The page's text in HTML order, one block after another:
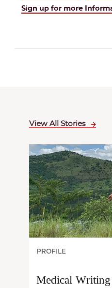
Sign up for more
View All Stories
PROFILE
Medical